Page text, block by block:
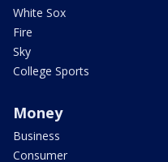
White Sox
Fire
Sky
College Sports
Money
Business
Consumer